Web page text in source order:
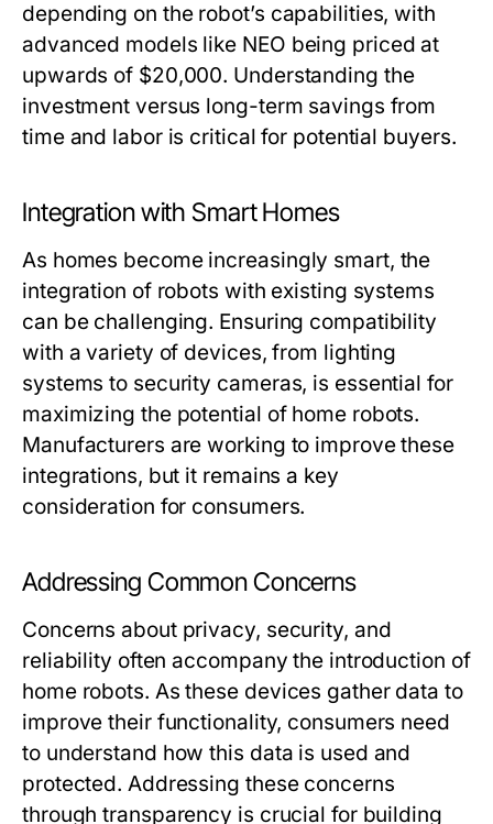
depending on the robot’s capabilities, with
advanced models like NEO being priced at
upwards of $20,000. Understanding the
investment versus long-term savings from
time and labor is critical for potential buyers.
Integration with Smart Homes
As homes become increasingly smart, the
integration of robots with existing systems
can be challenging. Ensuring compatibility
with a variety of devices, from lighting
systems to security cameras, is essential for
maximizing the potential of home robots.
Manufacturers are working to improve these
integrations, but it remains a key
consideration for consumers.
Addressing Common Concerns
Concerns about privacy, security, and
reliability often accompany the introduction of
home robots. As these devices gather data to
improve their functionality, consumers need
to understand how this data is used and
protected. Addressing these concerns
through transparency is crucial for building